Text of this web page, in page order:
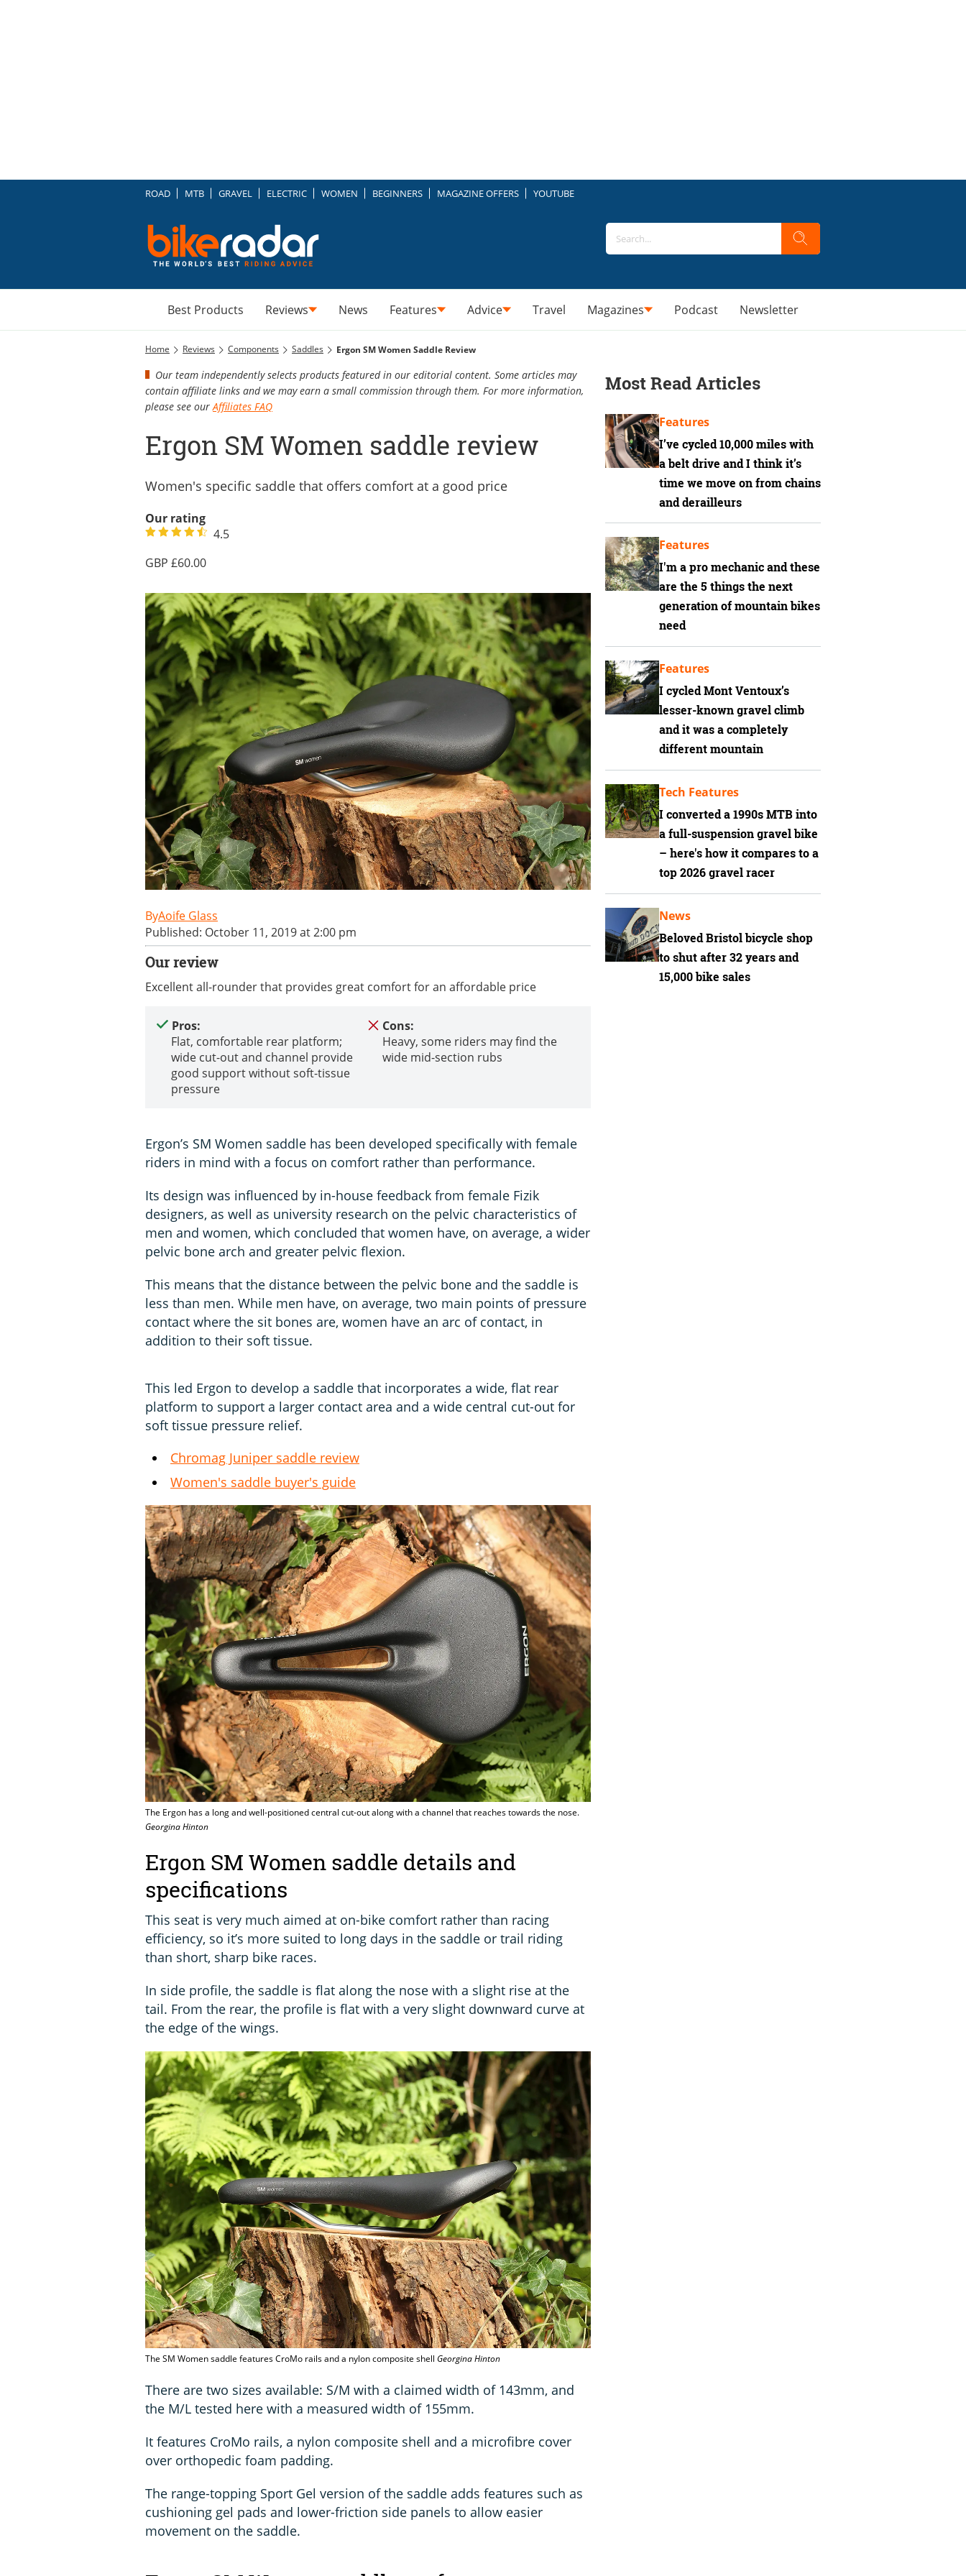
ROAD MTB GRAVEL ELECTRIC WOMEN BEGINNERS MAGAZINE OFFERS YOUTUBE
Best Products Reviews News Features Advice Travel Magazines Podcast Newsletter
Home Reviews Components Saddles Ergon SM Women Saddle Review
Our team independently selects products featured in our editorial content. Some articles may
contain affiliate links and we may earn a small commission through them. For more information,
please see our Affiliates FAQ
Ergon SM Women saddle review
Women's specific saddle that offers comfort at a good price
Our rating
4.5
60.00
Aoife Glass
Published: October 11, 2019 at 2:00 pm
Our review
Excellent all-rounder that provides great comfort for an affordable price
Pros:
Flat, comfortable rear platform;
wide cut-out and channel provide
good support without soft-tissue
pressure
Cons:
Heavy, some riders may find the
wide mid-section rubs
Ergon’s SM Women saddle has been developed specifically with female
riders in mind with a focus on comfort rather than performance.
Its design was influenced by in-house feedback from female Fizik
designers, as well as university research on the pelvic characteristics of
men and women, which concluded that women have, on average, a wider
pelvic bone arch and greater pelvic flexion.
This means that the distance between the pelvic bone and the saddle is
less than men. While men have, on average, two main points of pressure
contact where the sit bones are, women have an arc of contact, in
addition to their soft tissue.
This led Ergon to develop a saddle that incorporates a wide, flat rear
platform to support a larger contact area and a wide central cut-out for
soft tissue pressure relief.
Chromag Juniper saddle review
Women's saddle buyer's guide
The Ergon has a long and well-positioned central cut-out along with a channel that reaches towards the nose.
Georgina Hinton
Ergon SM Women saddle details and
specifications
This seat is very much aimed at on-bike comfort rather than racing
efficiency, so it’s more suited to long days in the saddle or trail riding
than short, sharp bike races.
In side profile, the saddle is flat along the nose with a slight rise at the
tail. From the rear, the profile is flat with a very slight downward curve at
the edge of the wings.
The SM Women saddle features CroMo rails and a nylon composite shell Georgina Hinton
There are two sizes available: S/M with a claimed width of 143mm, and
the M/L tested here with a measured width of 155mm.
It features CroMo rails, a nylon composite shell and a microfibre cover
over orthopedic foam padding.
The range-topping Sport Gel version of the saddle adds features such as
cushioning gel pads and lower-friction side panels to allow easier
movement on the saddle.
Most Read Articles
I’ve cycled 10,000 miles with
a belt drive and I think it’s
time we move on from chains
and derailleurs
Features
I'm a pro mechanic and these
are the 5 things the next
generation of mountain bikes
need
Features
I cycled Mont Ventoux’s
lesser-known gravel climb
and it was a completely
different mountain
Features
I converted a 1990s MTB into
a full-suspension gravel bike
– here's how it compares to a
top 2026 gravel racer
Tech Features
Beloved Bristol bicycle shop
to shut after 32 years and
15,000 bike sales
News